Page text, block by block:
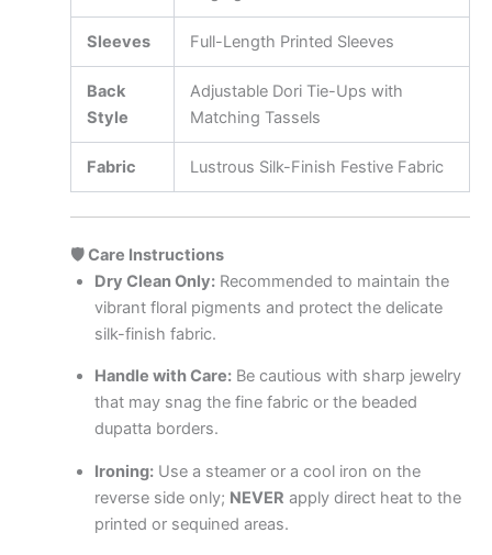
Sleeves Full-Length Printed Sleeves
Back
Style
Adjustable Dori Tie-Ups with
Matching Tassels
Fabric Lustrous Silk-Finish Festive Fabric
🛡️ Care Instructions
Dry Clean Only:Recommended to maintain the
vibrant floral pigments and protect the delicate
silk-finish fabric.
Handle with Care:Be cautious with sharp jewelry
that may snag the fine fabric or the beaded
dupatta borders.
Ironing:Use a steamer or a cool iron on the
reverse side only; NEVER apply direct heat to the
printed or sequined areas.